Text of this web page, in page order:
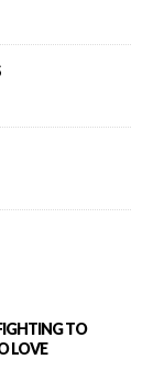
TO
LOVE